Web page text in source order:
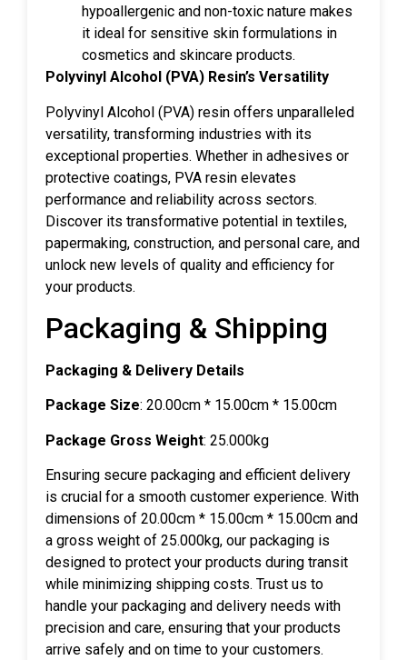
hypoallergenic and non-toxic nature makes
it ideal for sensitive skin formulations in
cosmetics and skincare products.
Polyvinyl Alcohol (PVA) Resin’s Versatility
Polyvinyl Alcohol (PVA) resin offers unparalleled
versatility, transforming industries with its
exceptional properties. Whether in adhesives or
protective coatings, PVA resin elevates
performance and reliability across sectors.
Discover its transformative potential in textiles,
papermaking, construction, and personal care, and
unlock new levels of quality and efficiency for
your products.
Packaging & Shipping
Packaging & Delivery Details
Package Size: 20.00cm * 15.00cm * 15.00cm
Package Gross Weight: 25.000kg
Ensuring secure packaging and efficient delivery
is crucial for a smooth customer experience. With
dimensions of 20.00cm * 15.00cm * 15.00cm and
a gross weight of 25.000kg, our packaging is
designed to protect your products during transit
while minimizing shipping costs. Trust us to
handle your packaging and delivery needs with
precision and care, ensuring that your products
arrive safely and on time to your customers.